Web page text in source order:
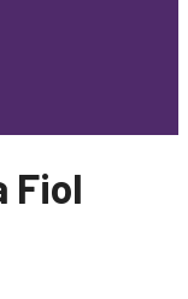
Fiol